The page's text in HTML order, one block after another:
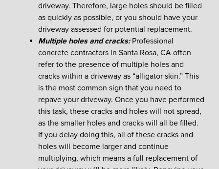
driveway. Therefore, large holes should be filled
as quickly as possible, or you should have your
driveway assessed for potential replacement.
Multiple holes and cracks: Professional
concrete contractors in Santa Rosa, CA often
refer to the presence of multiple holes and
cracks within a driveway as “alligator skin.” This
is the most common sign that you need to
repave your driveway. Once you have performed
this task, these cracks and holes will not spread,
as the smaller holes and cracks will all be filled.
If you delay doing this, all of these cracks and
holes will become larger and continue
multiplying, which means a full replacement of